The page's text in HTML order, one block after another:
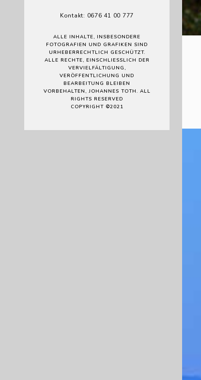
Kontakt: 0676 41 00 777
ALLE INHALTE, INSBESONDERE
FOTOGRAFIEN UND GRAFIKEN SIND
URHEBERRECHTLICH GESCHÜTZT.
ALLE RECHTE, EINSCHLIESSLICH DER V
ERVIELFÄLTIGUNG, V
ERÖFFENTLICHUNG UND B
EARBEITUNG BLEIBEN V
ORBEHALTEN, JOHANNES TOTH. ALL R
IGHTS RESERVED
COPYRIGHT ©2021